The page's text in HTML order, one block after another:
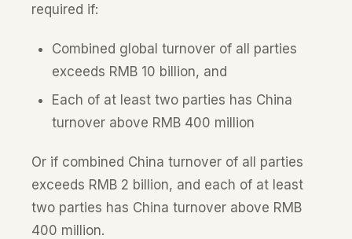
required if:
Combined global turnover of all parties
exceeds RMB 10 billion, and
Each of at least two parties has China
turnover above RMB 400 million
Or if combined China turnover of all parties
exceeds RMB 2 billion, and each of at least
two parties has China turnover above RMB
400 million.